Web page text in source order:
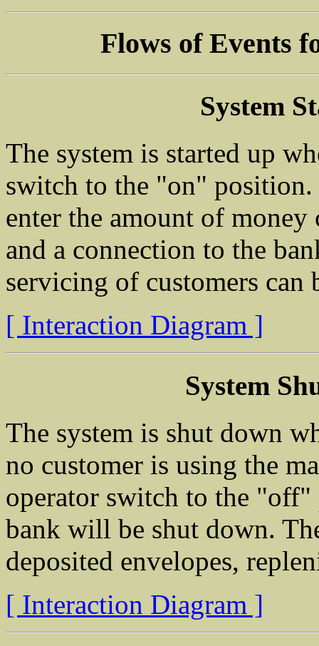
Flows of Events
System
The system is started up
switch to the "on"
enter the amount of
and a connection to the
servicing of customers can
[ Interaction Diagram ]
System
The system is shut down
no customer is using the
operator switch to the
bank will be shut down.
deposited envelopes,
[ Interaction Diagram ]